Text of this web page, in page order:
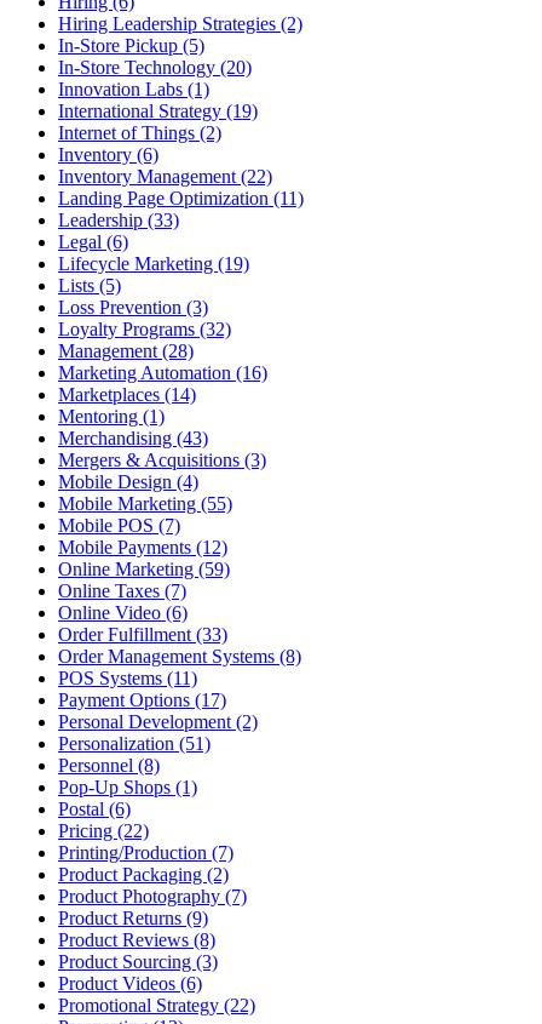
Hiring Leadership Strategies (2)
In-Store Pickup (5)
In-Store Technology (20)
Innovation Labs (1)
International Strategy (19)
Internet of Things (2)
Inventory (6)
Inventory Management (22)
Landing Page Optimization (11)
Leadership (33)
Legal (6)
Lifecycle Marketing (19)
Lists (5)
Loss Prevention (3)
Loyalty Programs (32)
Management (28)
Marketing Automation (16)
Marketplaces (14)
Mentoring (1)
Merchandising (43)
Mergers & Acquisitions (3)
Mobile Design (4)
Mobile Marketing (55)
Mobile POS (7)
Mobile Payments (12)
Online Marketing (59)
Online Taxes (7)
Online Video (6)
Order Fulfillment (33)
Order Management Systems (8)
POS Systems (11)
Payment Options (17)
Personal Development (2)
Personalization (51)
Personnel (8)
Pop-Up Shops (1)
Postal (6)
Pricing (22)
Printing/Production (7)
Product Packaging (2)
Product Photography (7)
Product Returns (9)
Product Reviews (8)
Product Sourcing (3)
Product Videos (6)
Promotional Strategy (22)